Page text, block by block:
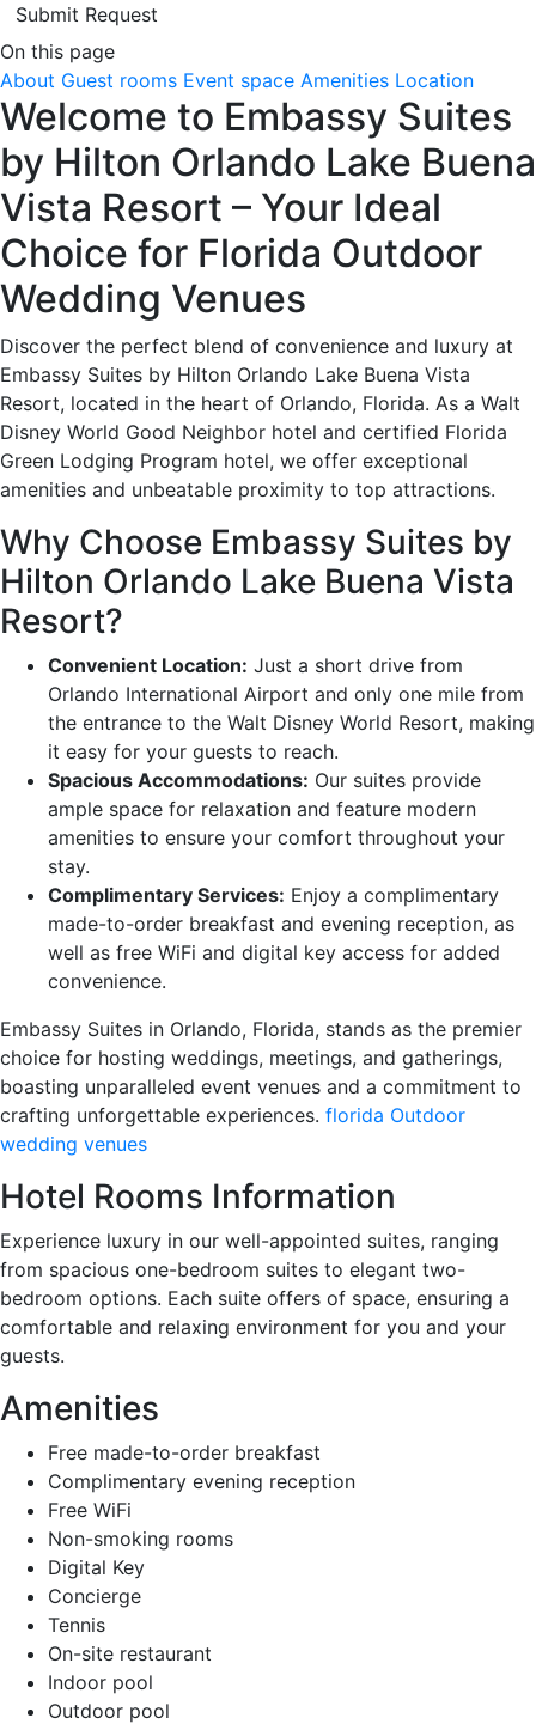
Submit Request
On this page
About Guest rooms Event space Amenities Location
Welcome to Embassy Suites
by Hilton Orlando Lake Buena
Vista Resort – Your Ideal
Choice for Florida Outdoor
Wedding Venues
Discover the perfect blend of convenience and luxury at
Embassy Suites by Hilton Orlando Lake Buena Vista
Resort, located in the heart of Orlando, Florida. As a Walt
Disney World Good Neighbor hotel and certified Florida
Green Lodging Program hotel, we offer exceptional
amenities and unbeatable proximity to top attractions.
Why Choose Embassy Suites by
Hilton Orlando Lake Buena Vista
Resort?
Convenient Location: Just a short drive from
Orlando International Airport and only one mile from
the entrance to the Walt Disney World Resort, making
it easy for your guests to reach.
Spacious Accommodations: Our suites provide
ample space for relaxation and feature modern
amenities to ensure your comfort throughout your
stay.
Complimentary Services: Enjoy a complimentary
made-to-order breakfast and evening reception, as
well as free WiFi and digital key access for added
convenience.
Embassy Suites in Orlando, Florida, stands as the premier
choice for hosting weddings, meetings, and gatherings,
boasting unparalleled event venues and a commitment to
crafting unforgettable experiences. florida Outdoor
wedding venues
Hotel Rooms Information
Experience luxury in our well-appointed suites, ranging
from spacious one-bedroom suites to elegant two-
bedroom options. Each suite offers of space, ensuring a
comfortable and relaxing environment for you and your
guests.
Amenities
Free made-to-order breakfast
Complimentary evening reception
Free WiFi
Non-smoking rooms
Digital Key
Concierge
Tennis
On-site restaurant
Indoor pool
Outdoor pool